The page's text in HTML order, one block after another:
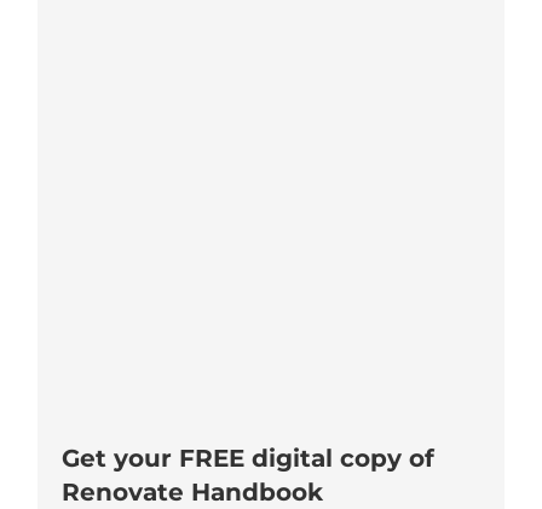
Get your FREE digital copy of
Renovate Handbook